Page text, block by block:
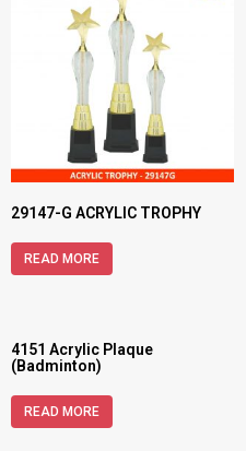
29147-G ACRYLIC TROPHY
READ MORE
4151 Acrylic Plaque
(Badminton)
READ MORE